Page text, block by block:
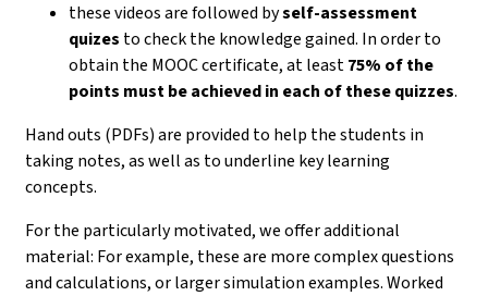
these videos are followed byself-assessment
quizes to check the knowledge gained. In order to
obtain the MOOC certificate, at least75% of the
points must be achieved in each of these quizzes.
Hand outs (PDFs) are provided to help the students in
taking notes, as well as to underline key learning
concepts.
For the particularly motivated, we offer additional
material: For example, these are more complex questions
and calculations, or larger simulation examples. Worked